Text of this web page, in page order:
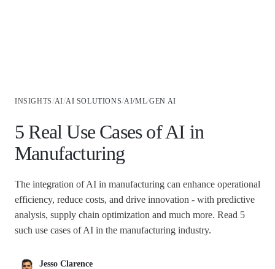
INSIGHTS/AI/AI SOLUTIONS/AI/ML/GEN AI
5 Real Use Cases of AI in
Manufacturing
The integration of AI in manufacturing can enhance operational
efficiency, reduce costs, and drive innovation - with predictive
analysis, supply chain optimization and much more. Read 5
such use cases of AI in the manufacturing industry.
Jesso Clarence